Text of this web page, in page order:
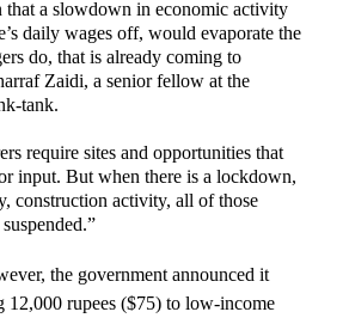
that a slowdown in economic activity
daily wages off, would evaporate the
do, that is already coming to
Zaidi, a senior fellow at the
tank.
require sites and opportunities that
input. But when there is a lockdown,
construction activity, all of those
the government announced it
12,000 rupees ($75) to low-income